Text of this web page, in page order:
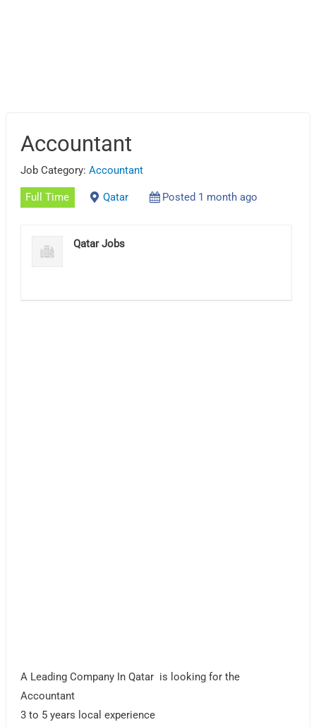
Accountant
Job Category:Accountant
Full Time Qatar Posted 1 month ago
Qatar Jobs
A Leading Company In Qatar is looking for the
Accountant
3 to 5 years local experience